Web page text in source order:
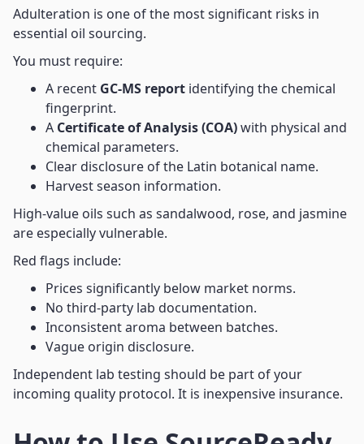
Adulteration is one of the most significant risks in
essential oil sourcing.
You must require:
A recent GC-MS report identifying the chemical
fingerprint.
A Certificate of Analysis (COA)with physical and
chemical parameters.
Clear disclosure of the Latin botanical name.
Harvest season information.
High-value oils such as sandalwood, rose, and jasmine
are especially vulnerable.
Red flags include:
Prices significantly below market norms.
No third-party lab documentation.
Inconsistent aroma between batches.
Vague origin disclosure.
Independent lab testing should be part of your
incoming quality protocol. It is inexpensive insurance.